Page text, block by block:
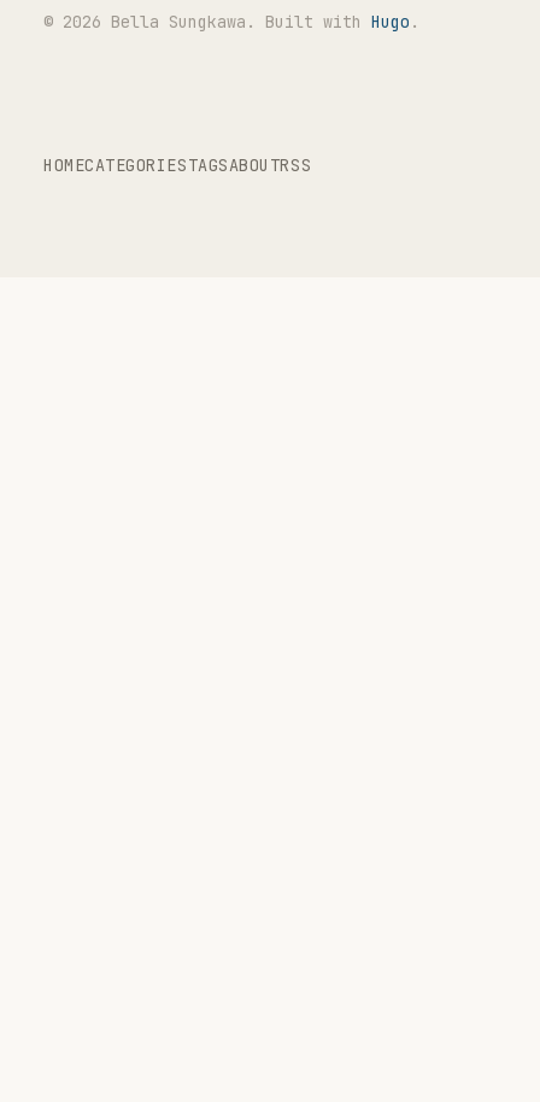
© 2026 Bella Sungkawa. Built with Hugo .
HOMECATEGORIESTAGSABOUTRSS